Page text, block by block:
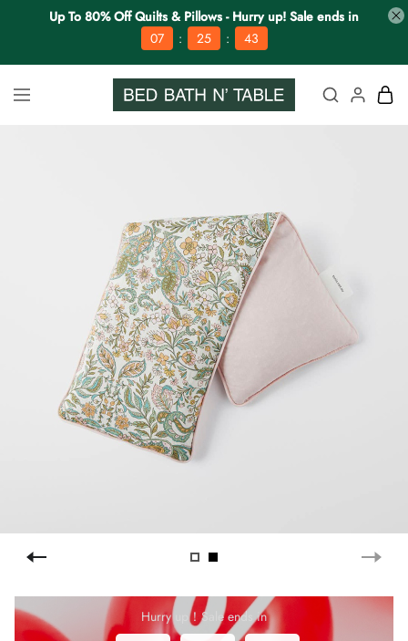
Up To 80% Off Quilts & Pillows - Hurry up! Sale ends in
07
: 25 : 42
Hurry up！Sale ends in